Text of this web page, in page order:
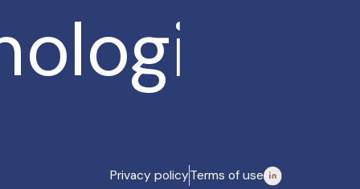
Privacy policyTerms of use